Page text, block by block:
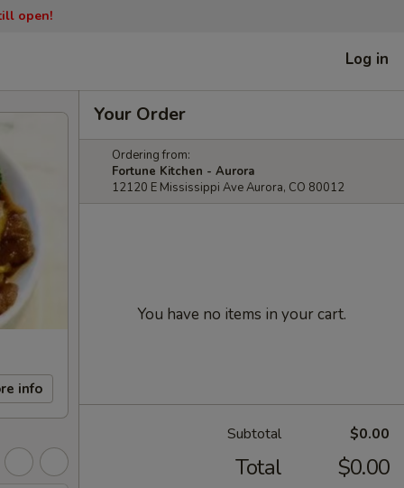
open!
Log in
info
Your Order
Ordering from:
Fortune Kitchen - Aurora
12120 E Mississippi Ave Aurora, CO 80012
You have no items in your cart.
Subtotal $0.00
Total $0.00